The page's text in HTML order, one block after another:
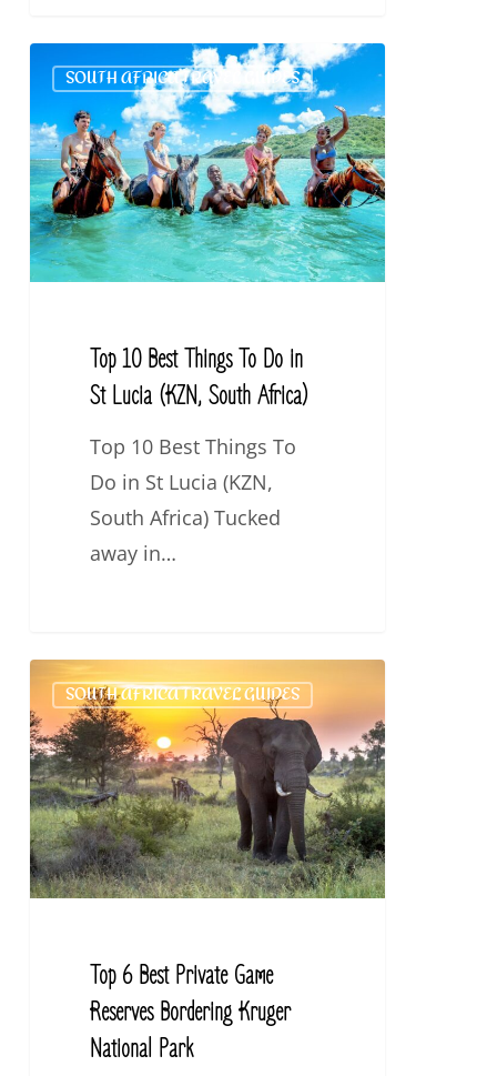
Top
Best
Things
To
Do
in
SOUTH AFRICA TRAVEL GUIDES
Top 10 Best Things To Do in
St Lucia (KZN, South Africa)
Top 10 Best Things To
Do in St Lucia (KZN,
South Africa) Tucked
away in…
Top
6
Best
Private
Game
Reserves
Bordering
National
SOUTH AFRICA TRAVEL GUIDES
Top 6 Best Private Game
Reserves Bordering Kruger
National Park